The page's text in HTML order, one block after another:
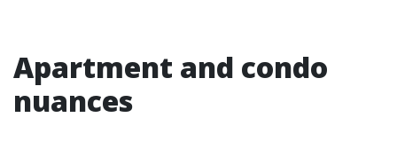
Apartment and condo
nuances